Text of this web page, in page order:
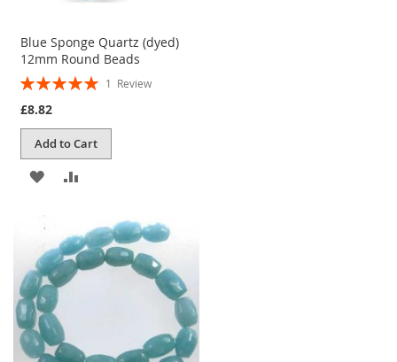
Blue Sponge Quartz (dyed)
12mm Round Beads
Rating:
1 Review
£8.82
Add to Cart
ADD
WISH
LIST
ADD
COMPARE